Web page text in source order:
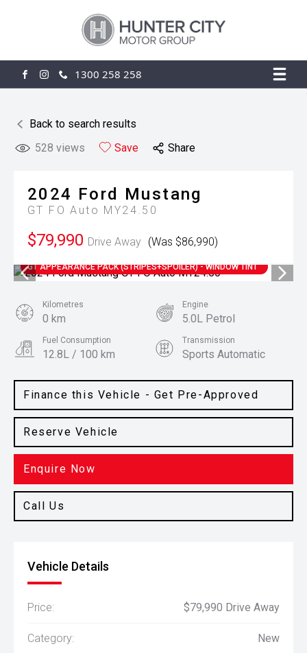
FACEBOOK
INSTAGRAM
1300 258 258
Back to search results
528 views Save Share
2024 Ford Mustang
GT FO Auto MY24.50
$79,990 Drive Away (Was $86,990)
GT APPEARANCE PACK (STRIPES+SPOILER) - WINDOW TINT
Finance this Vehicle - Get Pre-Approved
Reserve Vehicle
Enquire Now
Call Us
Kilometres
0 km
Engine
5.0L Petrol
Fuel Consumption
12.8L / 100 km
Transmission
Sports Automatic
Coupe Yellow Splash
Vehicle Details
Price: $79,990 Drive Away
Category: New